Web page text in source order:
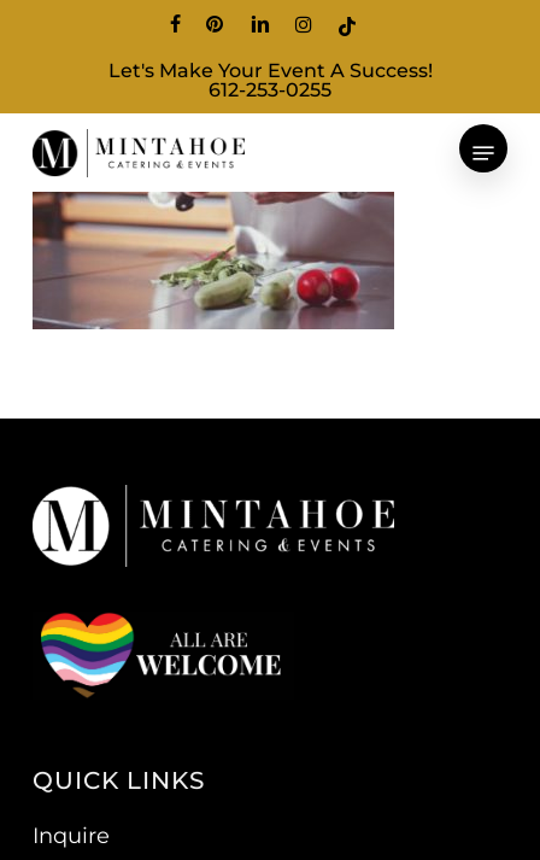
content
facebookpinterestlinkedininstagram
tiktok
Let's Make Your Event A Success!
612-253-0255
QUICK LINKS
Inquire